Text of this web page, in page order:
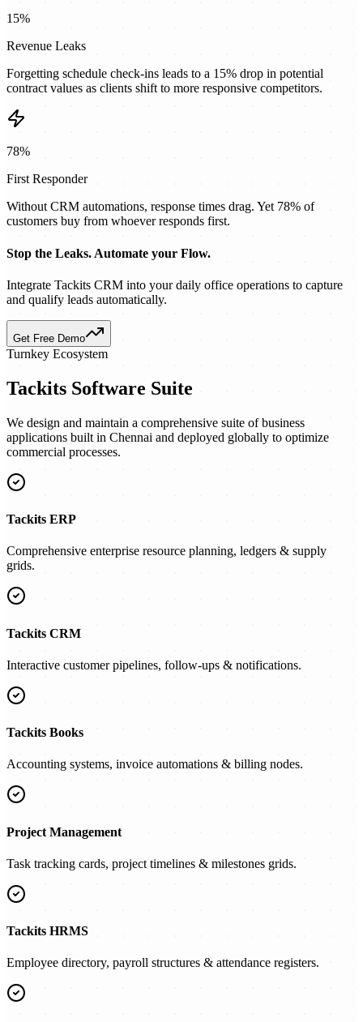
15%
Revenue Leaks
Forgetting schedule check-ins leads to a 15% drop in potential
contract values as clients shift to more responsive competitors.
78%
First Responder
Without CRM automations, response times drag. Yet 78% of
customers buy from whoever responds first.
Stop the Leaks. Automate your Flow.
Integrate Tackits CRM into your daily office operations to capture
and qualify leads automatically.
Get Free Demo
Turnkey Ecosystem
Tackits Software Suite
We design and maintain a comprehensive suite of business
applications built in Chennai and deployed globally to optimize
commercial processes.
Tackits ERP
Comprehensive enterprise resource planning, ledgers & supply
grids.
Tackits CRM
Interactive customer pipelines, follow-ups & notifications.
Tackits Books
Accounting systems, invoice automations & billing nodes.
Project Management
Task tracking cards, project timelines & milestones grids.
Tackits HRMS
Employee directory, payroll structures & attendance registers.